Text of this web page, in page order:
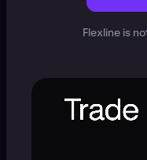
Flexline is